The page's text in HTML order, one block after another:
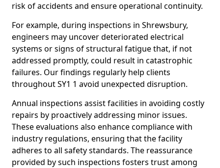
risk of accidents and ensure operational continuity.
For example, during inspections in Shrewsbury,
engineers may uncover deteriorated electrical
systems or signs of structural fatigue that, if not
addressed promptly, could result in catastrophic
failures. Our findings regularly help clients
throughout SY1 1 avoid unexpected disruption.
Annual inspections assist facilities in avoiding costly
repairs by proactively addressing minor issues.
These evaluations also enhance compliance with
industry regulations, ensuring that the facility
adheres to all safety standards. The reassurance
provided by such inspections fosters trust among